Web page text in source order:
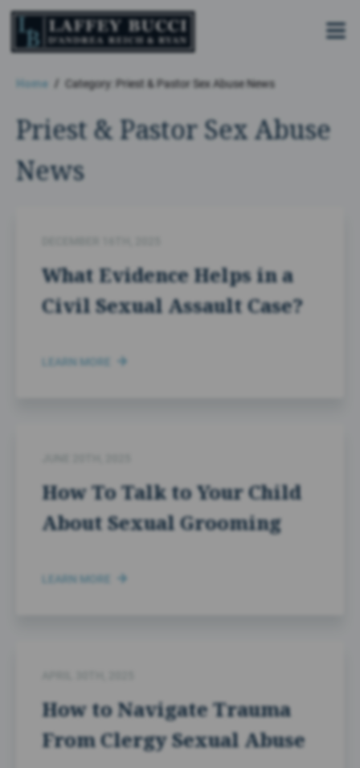
Skip
the
Home Category: Priest & Pastor Sex Abuse News
Priest & Pastor Sex Abuse
News
What Evidence Helps in a
Civil Sexual Assault Case?
LEARN MORE
How To Talk to Your Child
About Sexual Grooming
LEARN MORE
How to Navigate Trauma
From Clergy Sexual Abuse